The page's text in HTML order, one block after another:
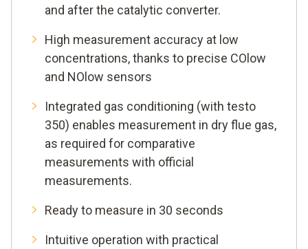
and after the catalytic converter.
High measurement accuracy at low
concentrations, thanks to precise COlow
and NOlow sensors
Integrated gas conditioning (with testo
350) enables measurement in dry flue gas,
as required for comparative
measurements with official
measurements.
Ready to measure in 30 seconds
Intuitive operation with practical